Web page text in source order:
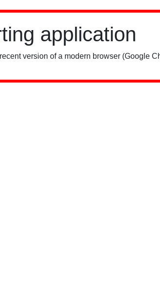
application
version of a modern browser (Google